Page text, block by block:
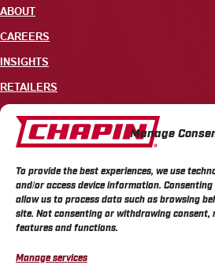
Manage
To provide the best experiences, we use
and/or access device information.
allow us to process data such as browsing
site. Not consenting or withdrawing consent,
features and functions.
Manage services
ABOUT
CAREERS
INSIGHTS
RETAILERS
CONTACT
700 ELLICOTT STREET, PO BOX 549,
CHAPIN PRIVACY POLICY